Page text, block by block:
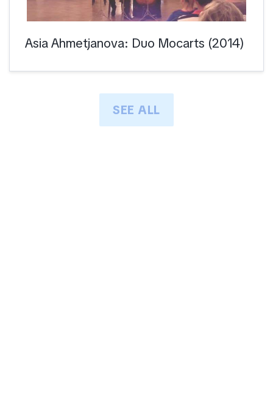
Asia Ahmetjanova: Duo Mocarts (2014)
SEE ALL